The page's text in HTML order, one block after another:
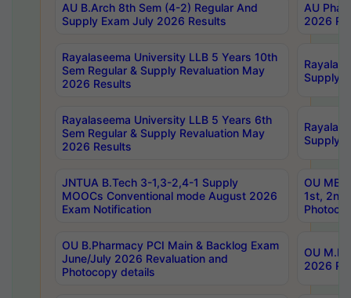
AU B.Arch 8th Sem (4-2) Regular And
Supply Exam July 2026 Results
AU
2026
Rayalaseema University LLB 5 Years 10th
Sem Regular & Supply Revaluation May
2026 Results
Supply
Rayalaseema University LLB 5 Years 6th
Sem Regular & Supply Revaluation May
2026 Results
Supply
JNTUA B.Tech 3-1,3-2,4-1 Supply
MOOCs Conventional mode August 2026
Exam Notification
OU
1st,
OU B.Pharmacy PCI Main & Backlog Exam
June/July 2026 Revaluation and
Photocopy details
OU
2026